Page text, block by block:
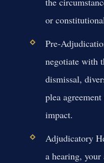
or
Pre-
negotiate with
dismissal,
plea
impact.
Adjudicatory
a hearing, your